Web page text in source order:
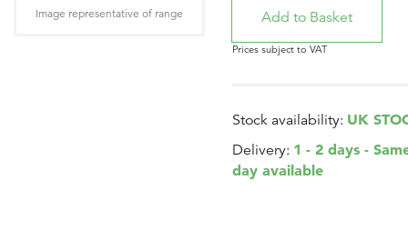
Prices subject to VAT
Stock availability: UK
Delivery: 1 - 2 days -
day available
Image representative of range